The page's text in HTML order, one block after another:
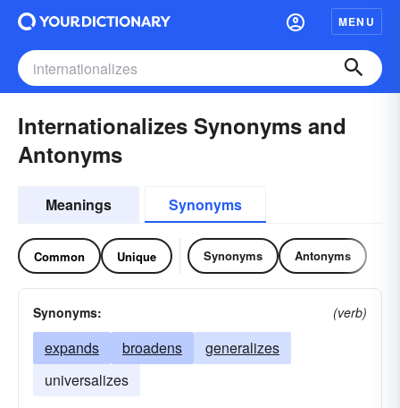
MENU
Internationalizes Synonyms and
Antonyms
Meanings Synonyms
Common Unique Synonyms Antonyms
Synonyms: (verb)
expands broadens
generalizes
universalizes